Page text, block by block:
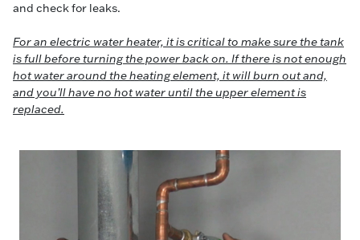
and check for leaks.
For an electric water heater, it is critical to make sure the tank
is full before turning the power back on. If there is not enough
hot water around the heating element, it will burn out and,
and you’ll have no hot water until the upper element is
replaced.